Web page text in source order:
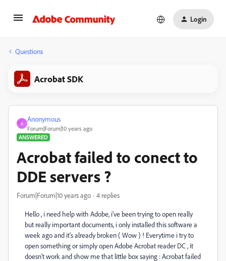
Login
Questions
Acrobat SDK
A
Anonymous
Forum|Forum|10 years ago
ANSWERED
Acrobat failed to conect to
DDE servers ?
Forum|Forum|10 years ago 4 replies
Hello , i need help with Adobe, i've been trying to open really
but really important documents, i only installed this software a
week ago and it's already broken ( Wow ) ! Everytime i try to
open something or simply open Adobe Acrobat reader DC , it
doesn't work and show me that little box saying : Acrobat failed